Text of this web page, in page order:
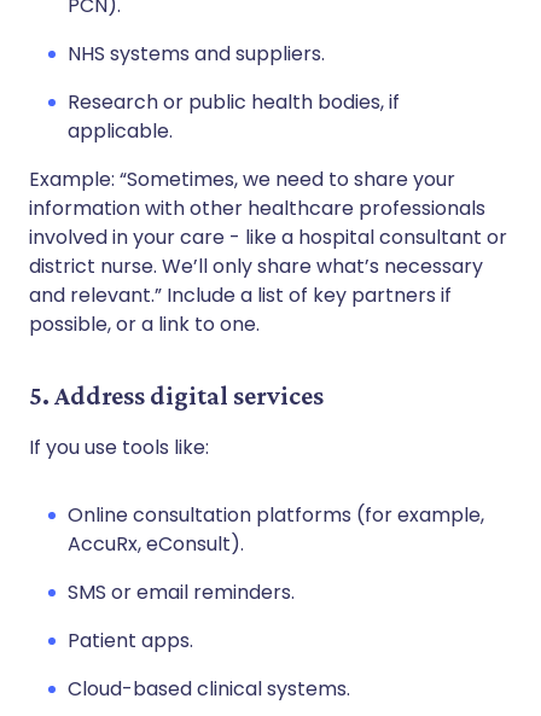
NHS systems and suppliers.
Research or public health bodies, if
applicable.
Example: “Sometimes, we need to share your
information with other healthcare professionals
involved in your care - like a hospital consultant or
district nurse. We’ll only share what’s necessary
and relevant.” Include a list of key partners if
possible, or a link to one.
5. Address digital services
If you use tools like:
Online consultation platforms (for example,
AccuRx, eConsult).
SMS or email reminders.
Patient apps.
Cloud-based clinical systems.